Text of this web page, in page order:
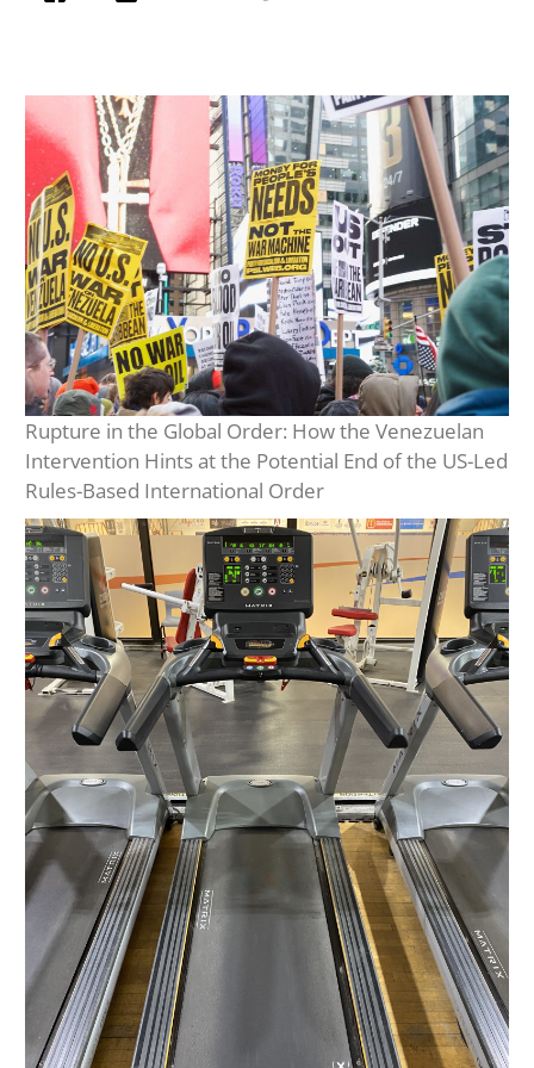
Rupture in the Global Order: How the Venezuelan
Intervention Hints at the Potential End of the US-Led
Rules-Based International Order